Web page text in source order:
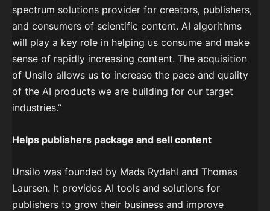
spectrum solutions provider for creators, publishers,
and consumers of scientific content. AI algorithms
will play a key role in helping us consume and make
sense of rapidly increasing content. The acquisition
of Unsilo allows us to increase the pace and quality
of the AI products we are building for our target
industries.”
Helps publishers package and sell content
Unsilo was founded by Mads Rydahl and Thomas
Laursen. It provides AI tools and solutions for
publishers to grow their business and improve